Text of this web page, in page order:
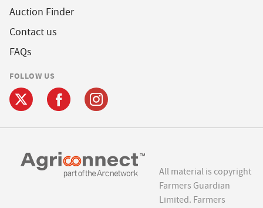
Auction Finder
Contact us
FAQs
FOLLOW US
All material is copyright
Farmers Guardian
Limited. Farmers